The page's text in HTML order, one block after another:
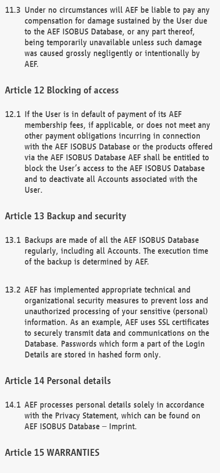
Under no circumstances will AEF be liable to pay any
compensation for damage sustained by the User due
to the AEF ISOBUS Database, or any part thereof,
being temporarily unavailable unless such damage
was caused grossly negligently or intentionally by
AEF.
Blocking of access
If the User is in default of payment of its AEF
membership fees, if applicable, or does not meet any
other payment obligations incurring in connection
with the AEF ISOBUS Database or the products offered
via the AEF ISOBUS Database AEF shall be entitled to
block the User’s access to the AEF ISOBUS Database
and to deactivate all Accounts associated with the
User.
Backup and security
Backups are made of all the AEF ISOBUS Database
regularly, including all Accounts. The execution time
of the backup is determined by AEF.
AEF has implemented appropriate technical and
organizational security measures to prevent loss and
unauthorized processing of your sensitive (personal)
information. As an example, AEF uses SSL certificates
to securely transmit data and communications on the
Database. Passwords which form a part of the Login
Details are stored in hashed form only.
Personal details
AEF processes personal details solely in accordance
with the Privacy Statement, which can be found on
AEF ISOBUS Database – Imprint.
WARRANTIES